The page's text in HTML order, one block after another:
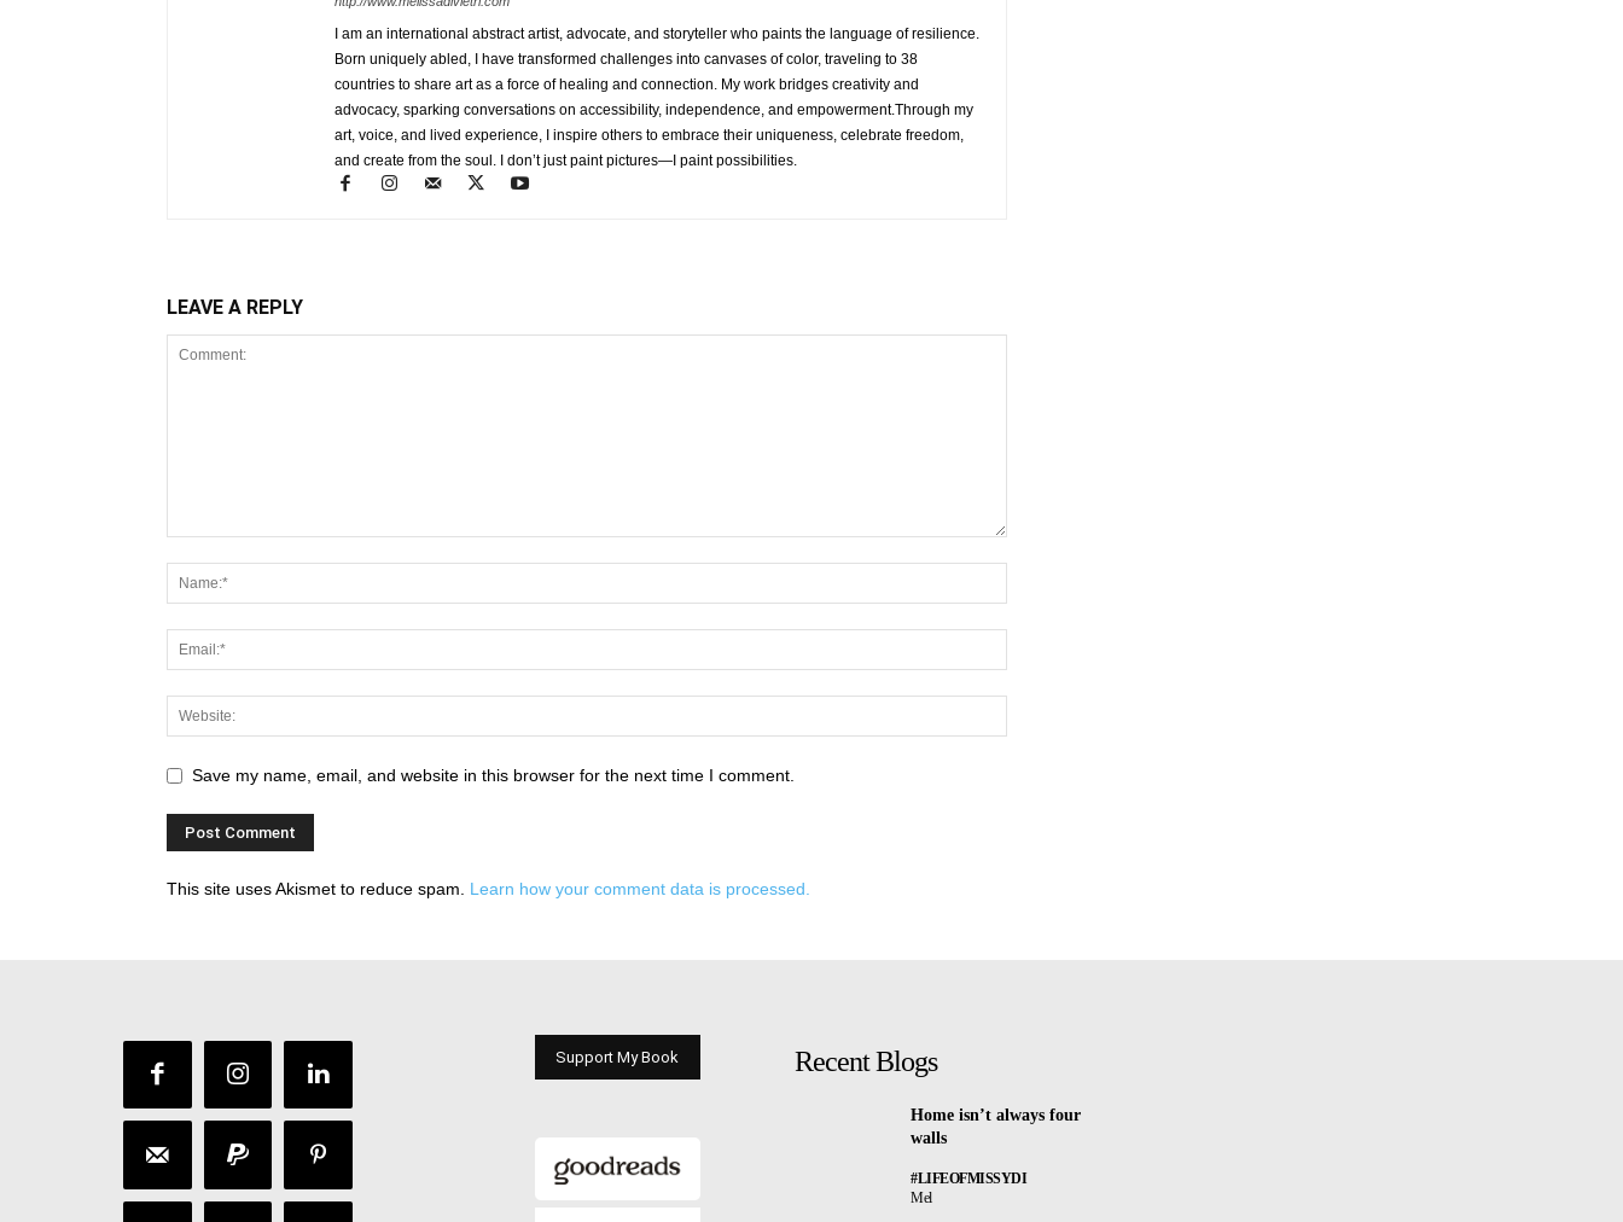
I am an international abstract artist, advocate, and storyteller who paints the language of resilience.
Born uniquely abled, I have transformed challenges into canvases of color, traveling to 38
countries to share art as a force of healing and connection. My work bridges creativity and
advocacy, sparking conversations on accessibility, independence, and empowerment.Through my
art, voice, and lived experience, I inspire others to embrace their uniqueness, celebrate freedom,
and create from the soul. I don’t just paint pictures—I paint possibilities.
LEAVE A REPLY
Save my name, email, and website in this browser for the next time I comment.
This site uses Akismet to reduce spam. Learn how your comment data is processed.
Support My Book Recent Blogs
Home isn’t always four
walls
#LIFEOFMISSYDI
Mel